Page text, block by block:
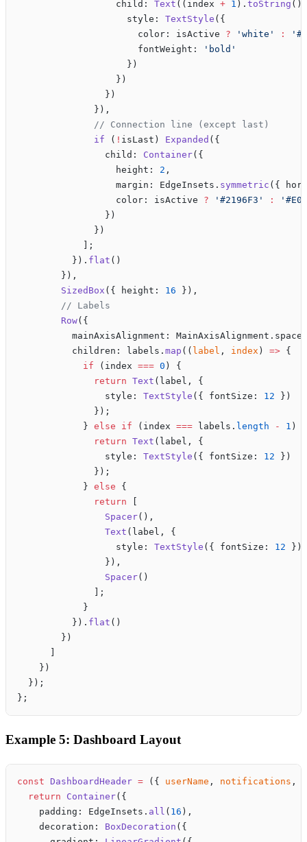
                  child:
Text ((index + 1 ). toString
                    style:
TextStyle ({
                      color: isActive
? 'white' :
                      fontWeight:
'bold'
                    })
                  })
                })
              }),
              // Connection line (except last)
              if
( ! isLast) Expanded ({
                child:
Container({
                  height:
2 ,
                  margin: EdgeInsets.
symmetric ({
                  color: isActive
? '#2196F3' :
                })
              })
            ];
          }).
flat ()
        }),
        SizedBox
({ height: 16 }),
        // Labels
        Row
({
mainAxisAlignment:
          children: labels.
map (( label , index ) => {
            if
(index === 0 ) {
              return
Text (label, {
                style:
TextStyle ({ fontSize: 12 })
              });
            }
else if (index === labels. length - 1 ) {
              return
Text (label, {
                style:
TextStyle ({ fontSize: 12 })
              });
            }
else {
              return
                Spacer
(),
                Text
(label, {
                  style:
TextStyle ({ fontSize: 12 })
                }),
                Spacer
()
              ];
            }
          }).
flat ()
        })
    })
  });
};
Example 5: Dashboard Layout
const DashboardHeader = ({ userName , notifications ,
  return
Container({
    padding: EdgeInsets.
all ( 16 ),
    decoration:
BoxDecoration ({